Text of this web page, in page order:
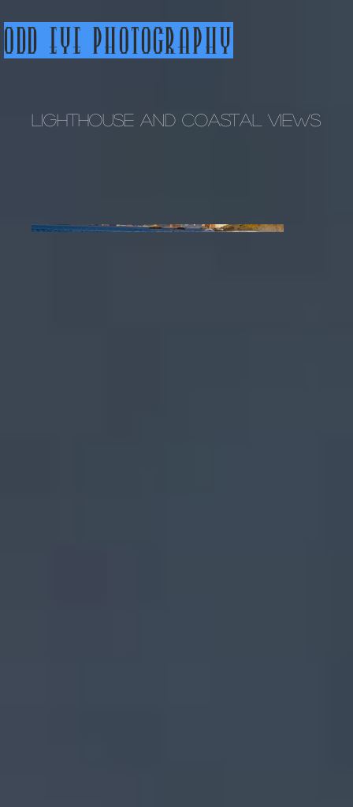
Odd Eye Photography
Lighthouse and Coastal Views